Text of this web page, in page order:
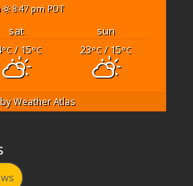
8:47 pm PDT
sat
sun
°C/ 15°C 23°C/ 15°C
byWeather Atlas